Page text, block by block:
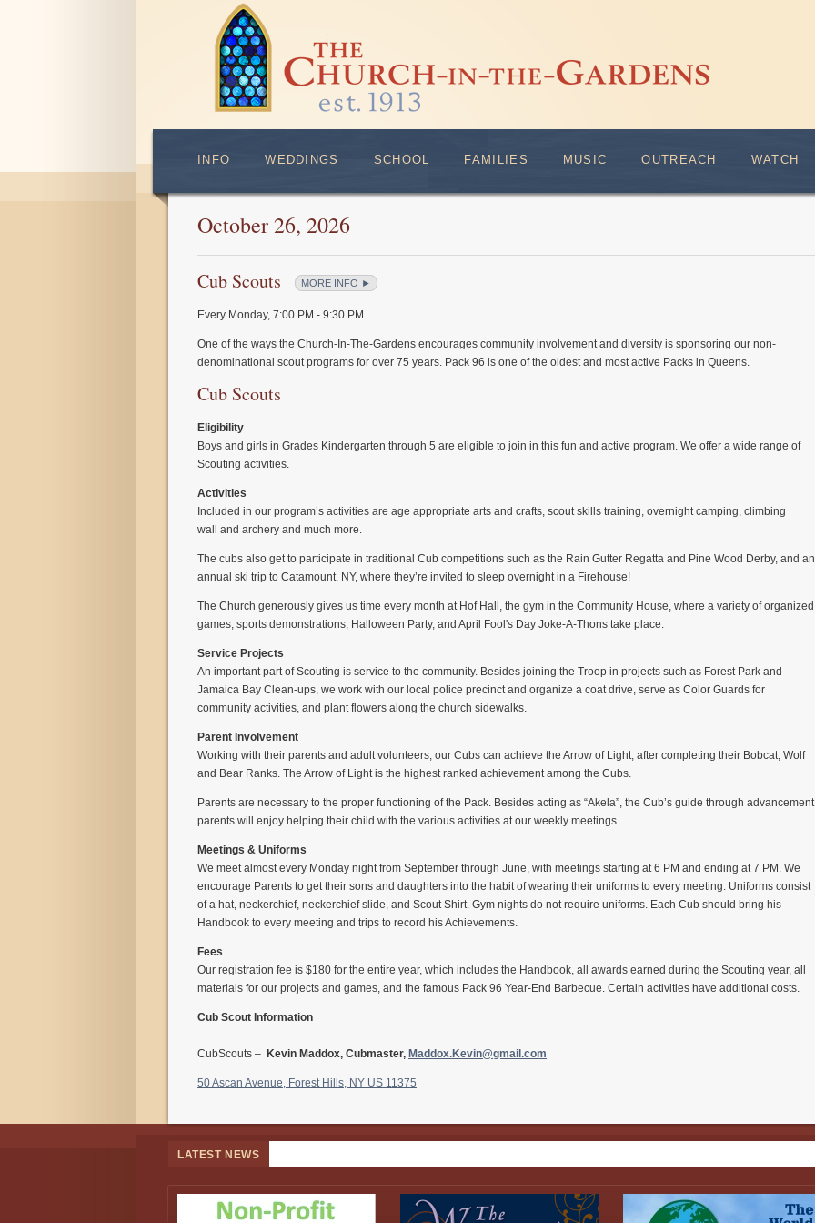
INFO WEDDINGS SCHOOL FAMILIES MUSIC OUTREACH WATCH
October 26, 2026
Cub Scouts MORE INFO ►
Every Monday, 7:00 PM - 9:30 PM
One of the ways the Church-In-The-Gardens encourages community involvement and diversity is sponsoring our non-
denominational scout programs for over 75 years. Pack 96 is one of the oldest and most active Packs in Queens.
Cub Scouts
Eligibility
Boys and girls in Grades Kindergarten through 5 are eligible to join in this fun and active program. We offer a wide range of
Scouting activities.
Activities
Included in our program’s activities are age appropriate arts and crafts, scout skills training, overnight camping, climbing
wall and archery and much more.
The cubs also get to participate in traditional Cub competitions such as the Rain Gutter Regatta and Pine Wood Derby, and an
annual ski trip to Catamount, NY, where they’re invited to sleep overnight in a Firehouse!
The Church generously gives us time every month at Hof Hall, the gym in the Community House, where a variety of organized
games, sports demonstrations, Halloween Party, and April Fool's Day Joke-A-Thons take place.
Service Projects
An important part of Scouting is service to the community. Besides joining the Troop in projects such as Forest Park and
Jamaica Bay Clean-ups, we work with our local police precinct and organize a coat drive, serve as Color Guards for
community activities, and plant flowers along the church sidewalks.
Parent Involvement
Working with their parents and adult volunteers, our Cubs can achieve the Arrow of Light, after completing their Bobcat, Wolf
and Bear Ranks. The Arrow of Light is the highest ranked achievement among the Cubs.
Parents are necessary to the proper functioning of the Pack. Besides acting as “Akela”, the Cub’s guide through
parents will enjoy helping their child with the various activities at our weekly meetings.
Meetings & Uniforms
We meet almost every Monday night from September through June, with meetings starting at 6 PM and ending at 7 PM. We
encourage Parents to get their sons and daughters into the habit of wearing their uniforms to every meeting. Uniforms consist
of a hat, neckerchief, neckerchief slide, and Scout Shirt. Gym nights do not require uniforms. Each Cub should bring his
Handbook to every meeting and trips to record his Achievements.
Fees
Our registration fee is $180 for the entire year, which includes the Handbook, all awards earned during the Scouting year, all
materials for our projects and games, and the famous Pack 96 Year-End Barbecue. Certain activities have additional costs.
Cub Scout Information
CubScouts – Kevin Maddox, Cubmaster, Maddox.Kevin@gmail.com
50 Ascan Avenue, Forest Hills, NY US 11375
LATEST NEWS